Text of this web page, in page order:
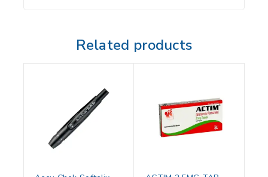
Related products